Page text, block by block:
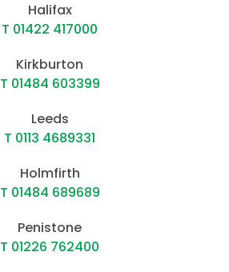
Halifax
T 01422 417000
Kirkburton
T 01484 603399
Leeds
T 0113 4689331
Holmfirth
T 01484 689689
Penistone
T 01226 762400